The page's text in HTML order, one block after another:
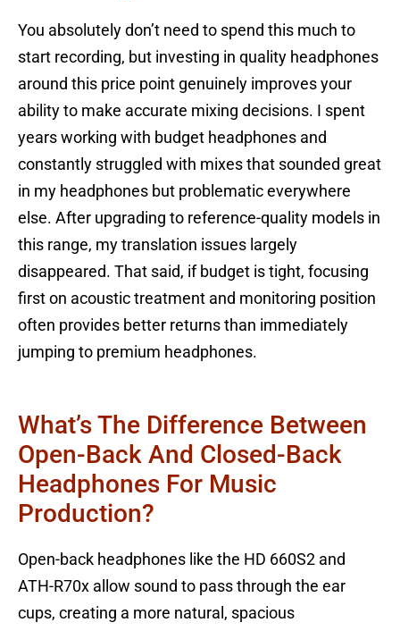
You absolutely don’t need to spend this much to
start recording, but investing in quality headphones
around this price point genuinely improves your
ability to make accurate mixing decisions. I spent
years working with budget headphones and
constantly struggled with mixes that sounded great
in my headphones but problematic everywhere
else. After upgrading to reference-quality models in
this range, my translation issues largely
disappeared. That said, if budget is tight, focusing
first on acoustic treatment and monitoring position
often provides better returns than immediately
jumping to premium headphones.
What’s The Difference Between
Open-Back And Closed-Back
Headphones For Music
Production?
Open-back headphones like the HD 660S2 and
ATH-R70x allow sound to pass through the ear
cups, creating a more natural, spacious